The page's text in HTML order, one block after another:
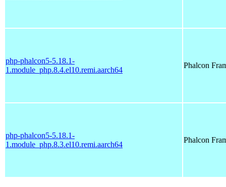
php-phalcon5-5.18.1-
1.module_php.8.4.el10.remi.aarch64
Phalcon
php-phalcon5-5.18.1-
1.module_php.8.3.el10.remi.aarch64
Phalcon